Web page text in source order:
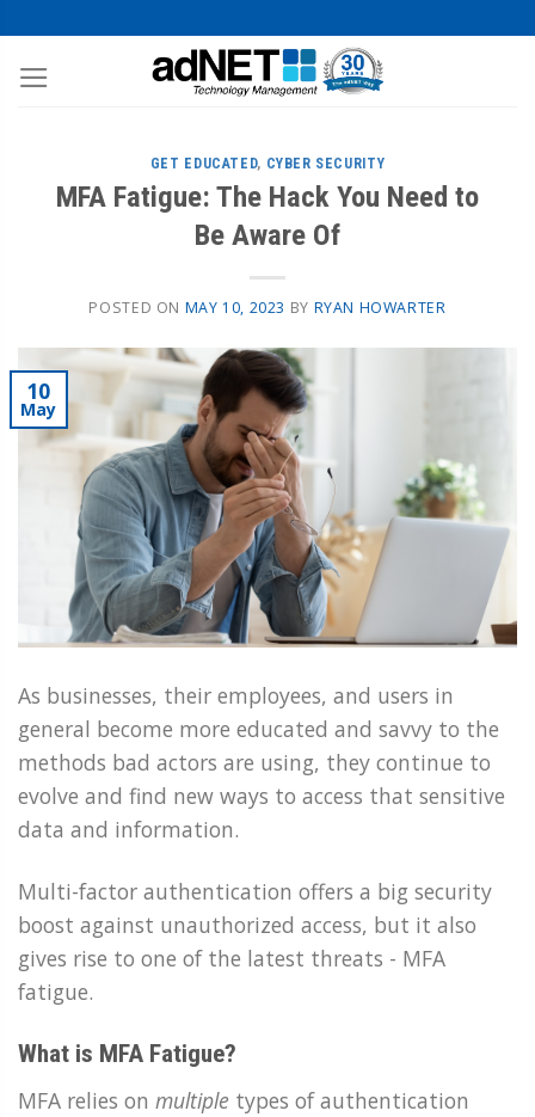
GET EDUCATED, CYBER SECURITY
MFA Fatigue: The Hack You Need to
Be Aware Of
POSTED ON MAY 10, 2023 BY RYAN HOWARTER
10
May
As businesses, their employees, and users in
general become more educated and savvy to the
methods bad actors are using, they continue to
evolve and find new ways to access that sensitive
data and information.
Multi-factor authentication offers a big security
boost against unauthorized access, but it also
gives rise to one of the latest threats - MFA
fatigue.
What is MFA Fatigue?
MFA relies on multiple types of authentication